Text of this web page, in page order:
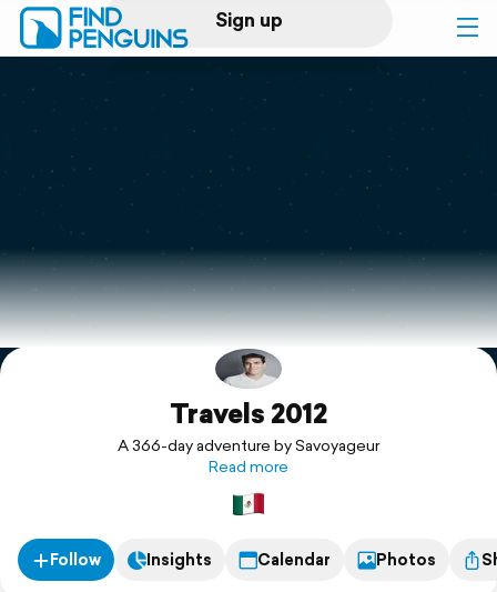
Sign up
Log in
Print a book
Flyover video
Explore
Travels 2012
A 366-day adventure by Savoyageur
Read more
Follow Insights Calendar Photos